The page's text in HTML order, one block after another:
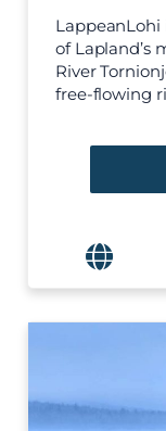
LappeanLohi
of Lapland’s
River
free-flowing